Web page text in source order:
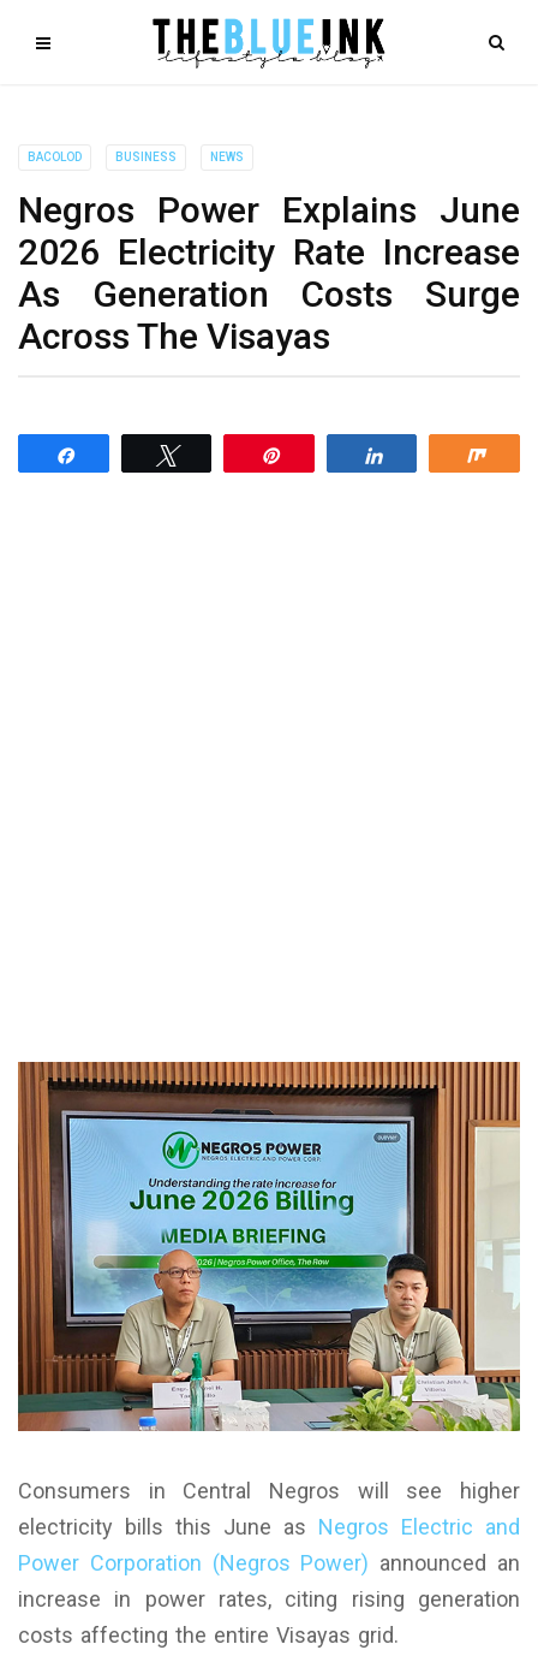
BACOLOD BUSINESS NEWS
Negros Power Explains June
2026 Electricity Rate Increase
As Generation Costs Surge
Across The Visayas
Consumers in Central Negros will see higher
electricity bills this June as Negros Electric and
Power Corporation (Negros Power) announced an
increase in power rates, citing rising generation
costs affecting the entire Visayas grid.